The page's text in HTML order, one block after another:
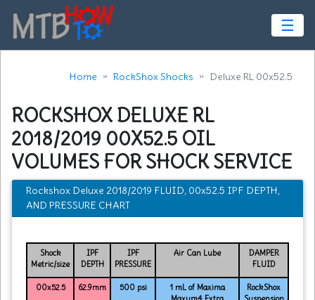
☰
Home RockShox Shocks Deluxe RL 00x52.5
ROCKSHOX DELUXE RL
2018/2019 00X52.5 OIL
VOLUMES FOR SHOCK SERVICE
Rockshox Deluxe 2018/2019 FLUID, 00x52.5 IPF DEPTH,
AND PRESSURE CHART
Shock
Metric/size
IPF
DEPTH
IPF
PRESSURE
Air Can Lube
DAMPER
FLUID
00x52.5 62.9mm 500 psi
1 mL of Maxima
RockShox